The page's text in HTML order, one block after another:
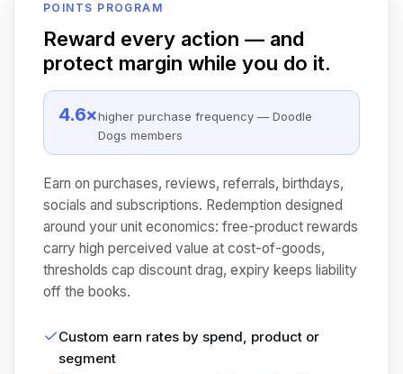
POINTS PROGRAM
Reward every action — and
protect margin while you do it.
4.6×higher purchase frequency — Doodle
Dogs members
Earn on purchases, reviews, referrals, birthdays,
socials and subscriptions. Redemption designed
around your unit economics: free-product rewards
carry high perceived value at cost-of-goods,
thresholds cap discount drag, expiry keeps liability
off the books.
Custom earn rates by spend, product or
segment